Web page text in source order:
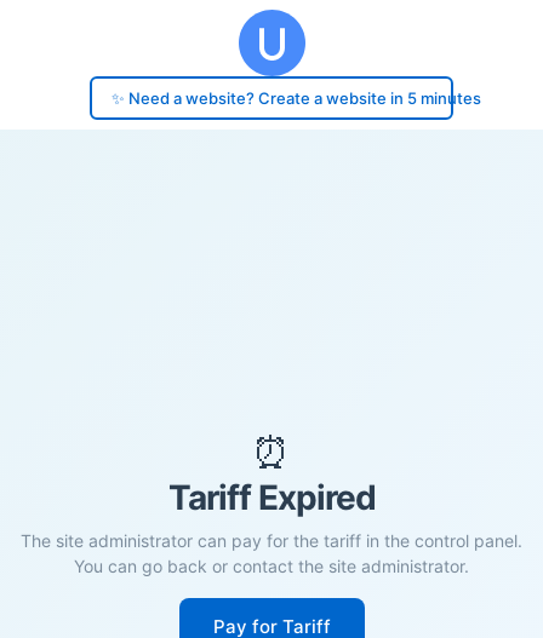
✨ Need a website? Create a website in 5 minutes
⏰
Tariff Expired
The site administrator can pay for the tariff in the control panel.
You can go back or contact the site administrator.
Pay for Tariff